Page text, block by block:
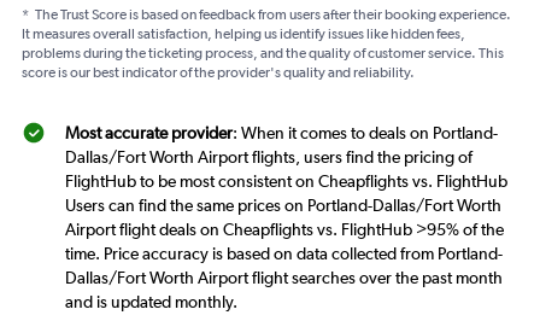
* The Trust Score is based on feedback from users after their booking experience.
It measures overall satisfaction, helping us identify issues like hidden fees,
problems during the ticketing process, and the quality of customer service. This
score is our best indicator of the provider's quality and reliability.
Most accurate provider: When it comes to deals on Portland-
Dallas/Fort Worth Airport flights, users find the pricing of
FlightHub to be most consistent on Cheapflights vs. FlightHub
Users can find the same prices on Portland-Dallas/Fort Worth
Airport flight deals on Cheapflights vs. FlightHub >95% of the
time. Price accuracy is based on data collected from Portland-
Dallas/Fort Worth Airport flight searches over the past month
and is updated monthly.